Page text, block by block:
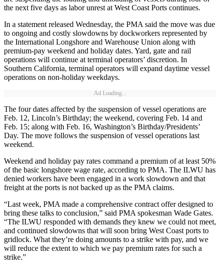
the next five days as labor unrest at West Coast Ports continues.
In a statement released Wednesday, the PMA said the move was due
to ongoing and costly slowdowns by dockworkers represented by
the International Longshore and Warehouse Union along with
premium-pay weekend and holiday dates. Yard, gate and rail
operations will continue at terminal operators’ discretion. In
Southern California, terminal operators will expand daytime vessel
operations on non-holiday weekdays.
Ad Loading...
The four dates affected by the suspension of vessel operations are
Feb. 12, Lincoln’s Birthday; the weekend, covering Feb. 14 and
Feb. 15; along with Feb. 16, Washington’s Birthday/Presidents’
Day. The move follows the suspension of vessel operations last
weekend.
Weekend and holiday pay rates command a premium of at least 50%
of the basic longshore wage rate, according to PMA. The ILWU has
denied workers have been engaged in a work slowdown and that
freight at the ports is not backed up as the PMA claims.
“Last week, PMA made a comprehensive contract offer designed to
bring these talks to conclusion,” said PMA spokesman Wade Gates.
“The ILWU responded with demands they knew we could not meet,
and continued slowdowns that will soon bring West Coast ports to
gridlock. What they’re doing amounts to a strike with pay, and we
will reduce the extent to which we pay premium rates for such a
strike.”